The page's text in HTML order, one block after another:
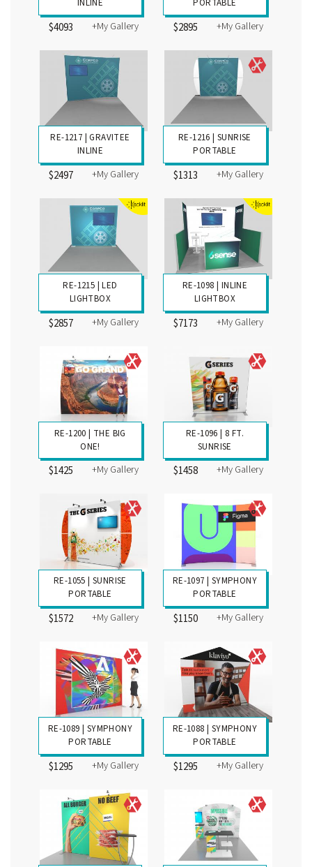
INLINE
$4093 +My Gallery
PORTABLE
$2895 +My Gallery
RE-1217 | GRAVITEE
INLINE
$2497 +My Gallery
RE-1216 | SUNRISE
PORTABLE
$1313 +My Gallery
RE-1215 | LED
LIGHTBOX
$2857 +My Gallery
RE-1098 | INLINE
LIGHTBOX
$7173 +My Gallery
RE-1200 | THE BIG
ONE!
$1425 +My Gallery
RE-1096 | 8 FT.
SUNRISE
$1458 +My Gallery
RE-1055 | SUNRISE
PORTABLE
$1572 +My Gallery
RE-1097 | SYMPHONY
PORTABLE
$1150 +My Gallery
RE-1089 | SYMPHONY
PORTABLE
$1295 +My Gallery
RE-1088 | SYMPHONY
PORTABLE
$1295 +My Gallery